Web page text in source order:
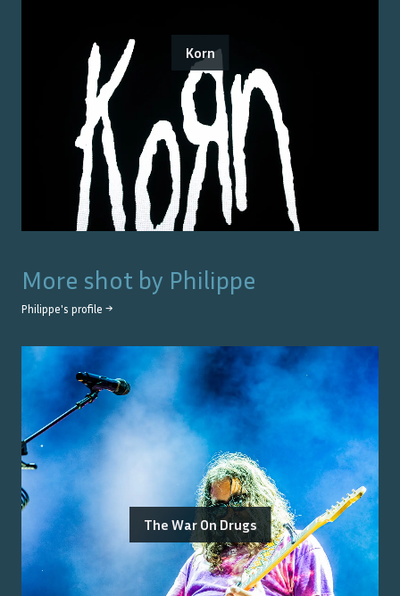
Korn
More shot by Philippe
Philippe's profile →
The War On Drugs